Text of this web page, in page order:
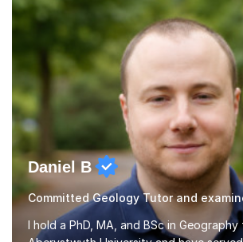
sessions. - I hear all too often that the
am working with do not have the skills in
attempt independent study....
Daniel B
I hold a PhD, MA, and BSc in Geography